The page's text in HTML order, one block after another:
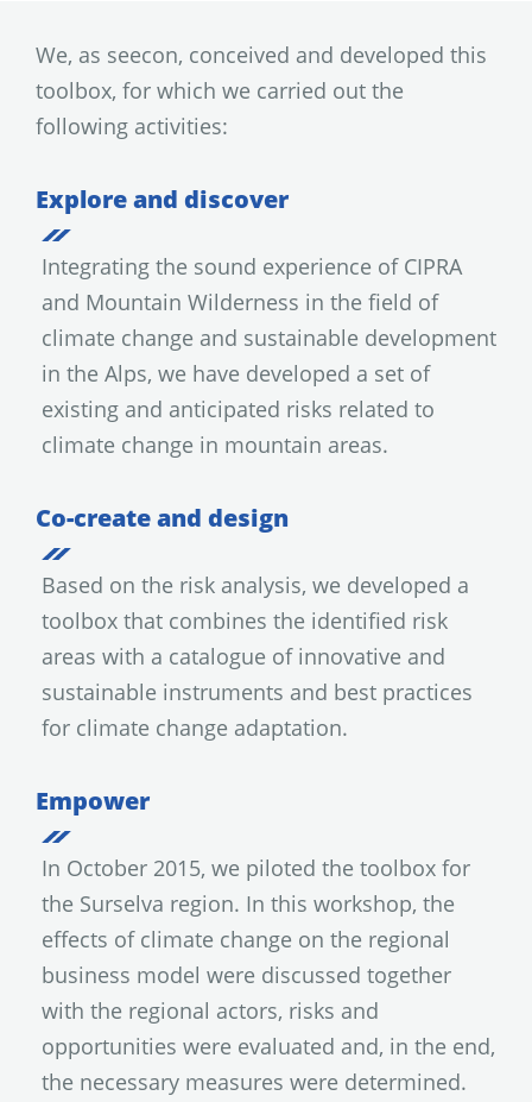
We, as seecon, conceived and developed this
toolbox, for which we carried out the
following activities:
Explore and discover
Integrating the sound experience of CIPRA
and Mountain Wilderness in the field of
climate change and sustainable development
in the Alps, we have developed a set of
existing and anticipated risks related to
climate change in mountain areas.
Co-create and design
Based on the risk analysis, we developed a
toolbox that combines the identified risk
areas with a catalogue of innovative and
sustainable instruments and best practices
for climate change adaptation.
Empower
In October 2015, we piloted the toolbox for
the Surselva region. In this workshop, the
effects of climate change on the regional
business model were discussed together
with the regional actors, risks and
opportunities were evaluated and, in the end,
the necessary measures were determined.